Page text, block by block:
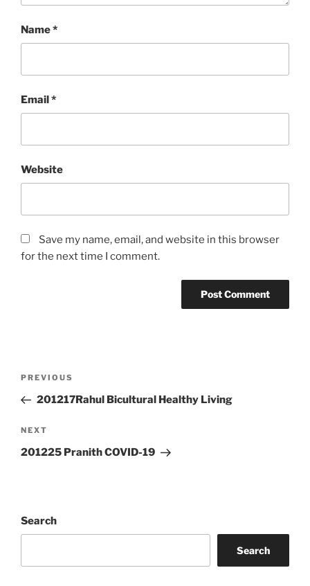
Name*
Email*
Website
Save my name, email, and website in this browser
for the next time I comment.
Previous
Post
PREVIOUS
201217Rahul Bicultural Healthy Living
Next
Post
NEXT
201225 Pranith COVID-19
Search
Search